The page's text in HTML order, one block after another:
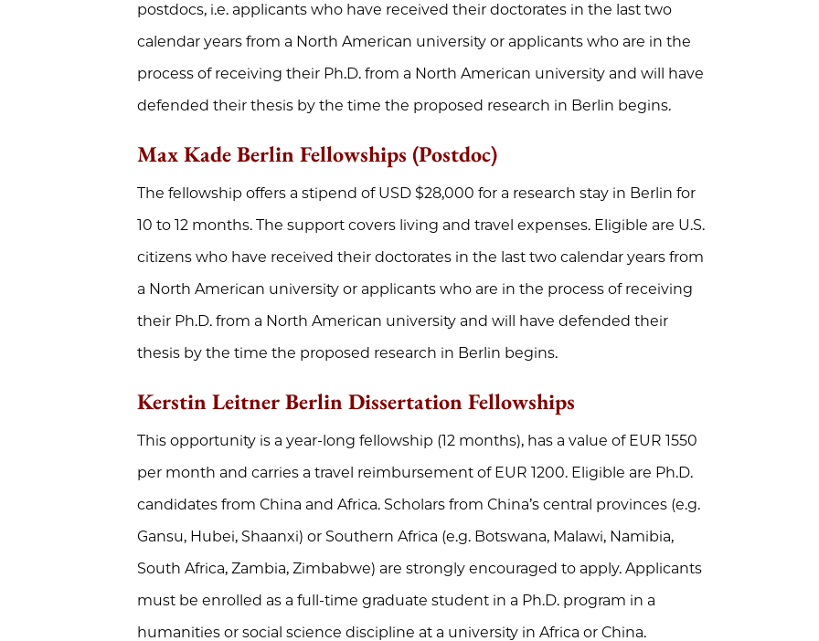
postdocs, i.e. applicants who have received their doctorates in the last two
calendar years from a North American university or applicants who are in the
process of receiving their Ph.D. from a North American university and will have
defended their thesis by the time the proposed research in Berlin begins.
Max Kade Berlin Fellowships (Postdoc)
The fellowship offers a stipend of USD $28,000 for a research stay in Berlin for
10 to 12 months. The support covers living and travel expenses. Eligible are U.S.
citizens who have received their doctorates in the last two calendar years from
a North American university or applicants who are in the process of receiving
their Ph.D. from a North American university and will have defended their
thesis by the time the proposed research in Berlin begins.
Kerstin Leitner Berlin Dissertation Fellowships
This opportunity is a year-long fellowship (12 months), has a value of EUR 1550
per month and carries a travel reimbursement of EUR 1200. Eligible are Ph.D.
candidates from China and Africa. Scholars from China’s central provinces (e.g.
Gansu, Hubei, Shaanxi) or Southern Africa (e.g. Botswana, Malawi, Namibia,
South Africa, Zambia, Zimbabwe) are strongly encouraged to apply. Applicants
must be enrolled as a full-time graduate student in a Ph.D. program in a
humanities or social science discipline at a university in Africa or China.